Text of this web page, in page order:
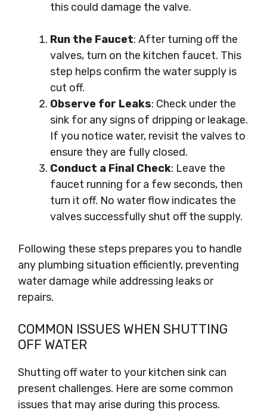
this could damage the valve.
Run the Faucet: After turning off the
valves, turn on the kitchen faucet. This
step helps confirm the water supply is
cut off.
Observe for Leaks: Check under the
sink for any signs of dripping or leakage.
If you notice water, revisit the valves to
ensure they are fully closed.
Conduct a Final Check: Leave the
faucet running for a few seconds, then
turn it off. No water flow indicates the
valves successfully shut off the supply.
Following these steps prepares you to handle
any plumbing situation efficiently, preventing
water damage while addressing leaks or
repairs.
COMMON ISSUES WHEN SHUTTING
OFF WATER
Shutting off water to your kitchen sink can
present challenges. Here are some common
issues that may arise during this process.